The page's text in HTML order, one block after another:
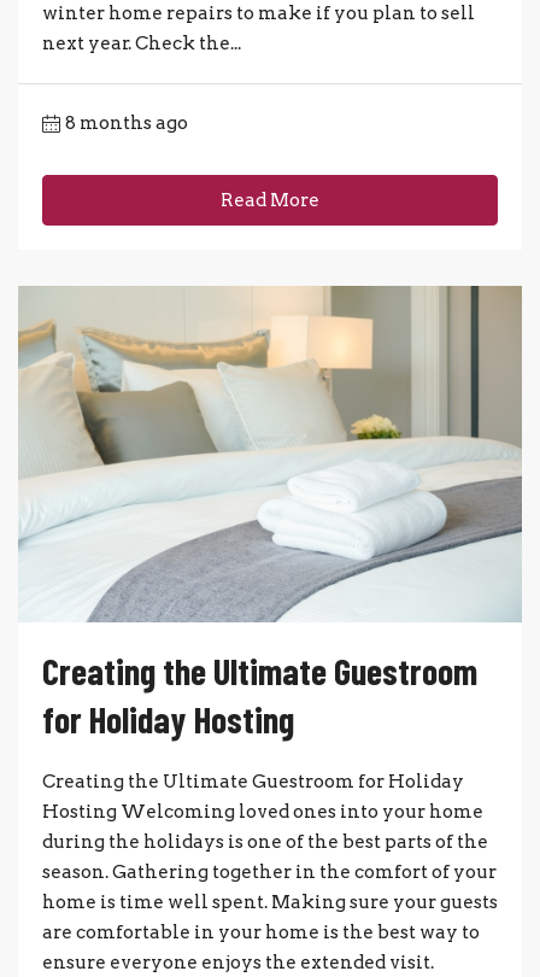
winter home repairs to make if you plan to sell
next year. Check the...
8 months ago
Read More
Creating the Ultimate Guestroom
for Holiday Hosting
Creating the Ultimate Guestroom for Holiday
Hosting Welcoming loved ones into your home
during the holidays is one of the best parts of the
season. Gathering together in the comfort of your
home is time well spent. Making sure your guests
are comfortable in your home is the best way to
ensure everyone enjoys the extended visit.